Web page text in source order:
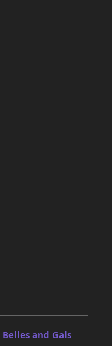
Belles and Gals